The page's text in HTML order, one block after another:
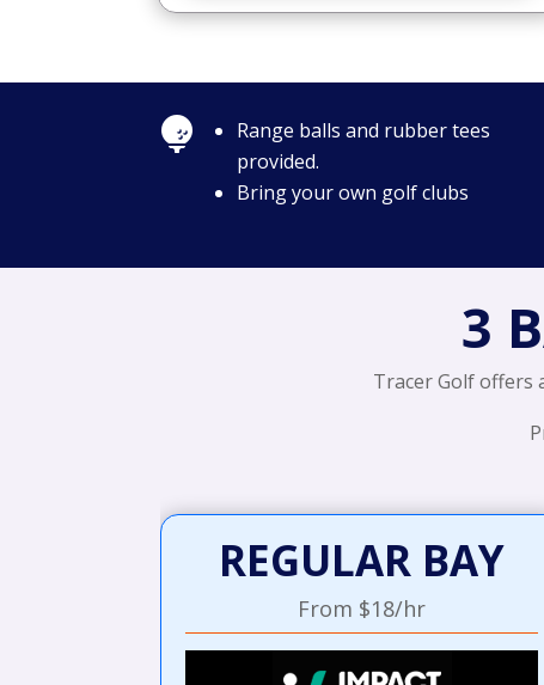

Range balls and rubber tees
provided.
Bring your own golf clubs
3
Tracer Golf offers
REGULAR BAY
From $18/hr